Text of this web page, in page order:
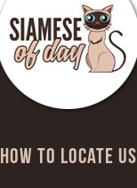
HOW TO LOCATE US